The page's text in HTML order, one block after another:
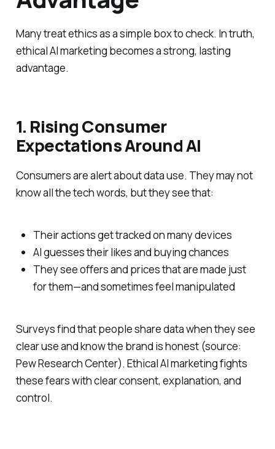
Many treat ethics as a simple box to check. In truth,
ethical AI marketing becomes a strong, lasting
advantage.
1. Rising Consumer
Expectations Around AI
Consumers are alert about data use. They may not
know all the tech words, but they see that:
Their actions get tracked on many devices
AI guesses their likes and buying chances
They see offers and prices that are made just
for them—and sometimes feel manipulated
Surveys find that people share data when they see
clear use and know the brand is honest (source:
Pew Research Center). Ethical AI marketing fights
these fears with clear consent, explanation, and
control.